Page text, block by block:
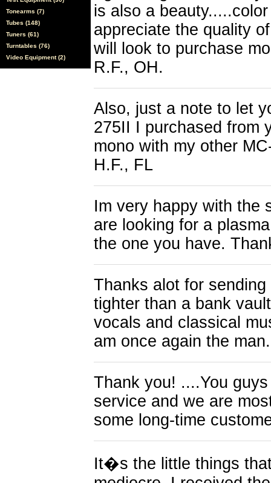
Tonearms (7)
Tubes (148)
Tuners (61)
Turntables (76)
Video Equipment (2)
is also a
appreciate the quality
will look to purchase
R.F., OH.
Also, just a note to let
275II I purchased from
mono with my other
H.F., FL
Im very happy with the
are looking for a
the one you have.
Thanks alot for
tighter than a bank
vocals and classical
am once again the
Thank you! ....You
service and we are
some long-time
It�s the little things